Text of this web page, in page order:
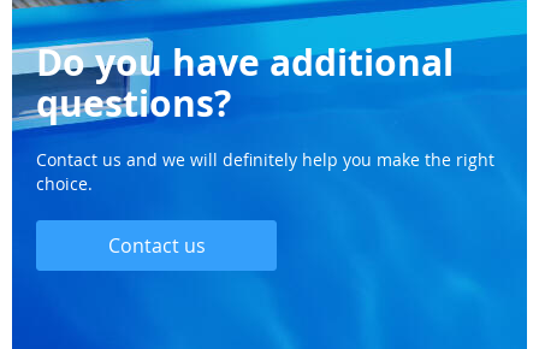
Do you have additional
questions?
Contact us and we will definitely help you make the right
choice.
Contact us